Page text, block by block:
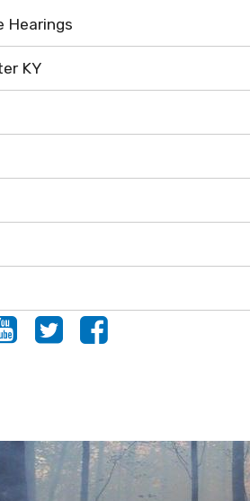
Hearings
KY
TwitterFacebook